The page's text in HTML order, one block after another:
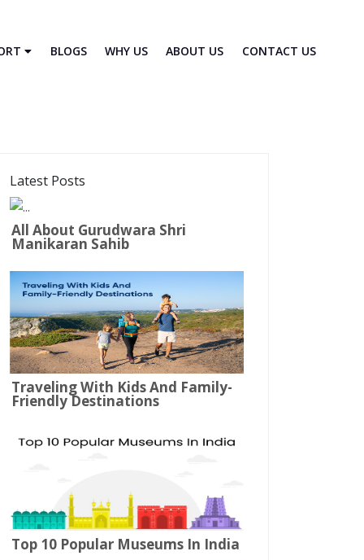
BLOGS WHY US ABOUT US CONTACT US
Latest Posts
All About Gurudwara Shri
Manikaran Sahib
Traveling With Kids And Family-
Friendly Destinations
Top 10 Popular Museums In India